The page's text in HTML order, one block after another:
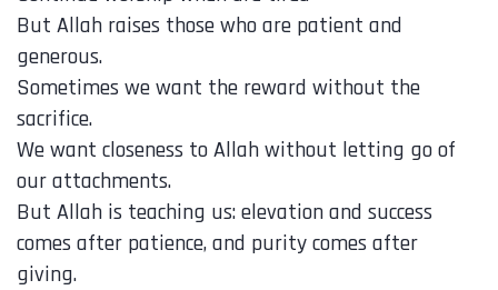
But Allah raises those who are patient and
generous.
Sometimes we want the reward without the
sacrifice.
We want closeness to Allah without letting go of
our attachments.
But Allah is teaching us: elevation and success
comes after patience, and purity comes after
giving.